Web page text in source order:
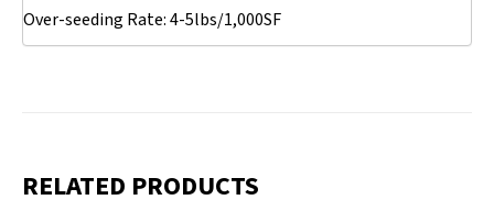
Over-seeding Rate: 4-5lbs/1,000SF
RELATED PRODUCTS